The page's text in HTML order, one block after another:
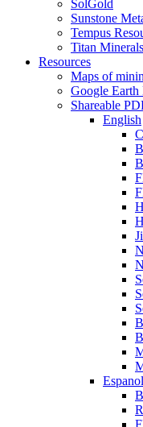
SolGold
Sunstone
Tempus
Titan Minerals
Resources
Maps of
Google
Shareable
English
Espanol